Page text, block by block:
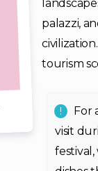
palazzi,
tourism
For
visit